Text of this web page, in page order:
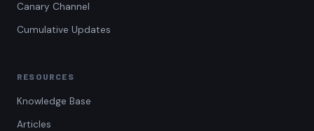
Canary Channel
Cumulative Updates
RESOURCES
Knowledge Base
Articles